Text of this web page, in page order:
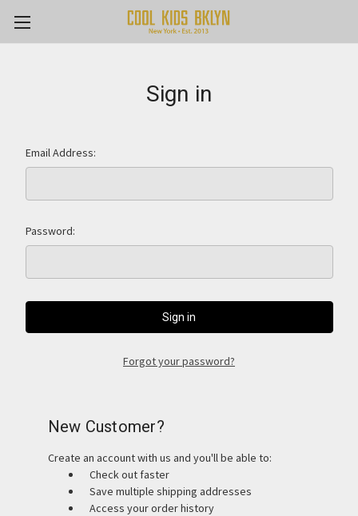
Sign in
Email Address:
Password:
Forgot your password?
New Customer?
Create an account with us and you'll be able to:
Check out faster
Save multiple shipping addresses
Access your order history